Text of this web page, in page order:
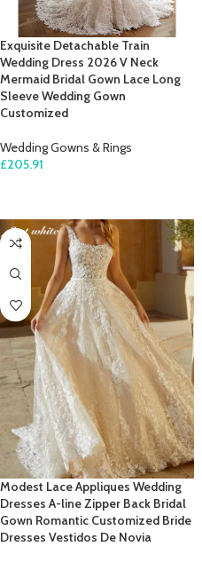
Exquisite Detachable Train
Wedding Dress 2026 V Neck
Mermaid Bridal Gown Lace Long
Sleeve Wedding Gown
Customized
Wedding Gowns & Rings
£205.91
Modest Lace Appliques Wedding
Dresses A-line Zipper Back Bridal
Gown Romantic Customized Bride
Dresses Vestidos De Novia